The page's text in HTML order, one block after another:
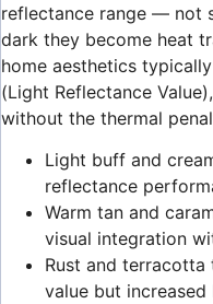
reflectance range — not
dark they become heat
home aesthetics
(Light Reflectance
without the thermal
Light buff and
reflectance
Warm tan and
visual integration
Rust and terracotta
value but